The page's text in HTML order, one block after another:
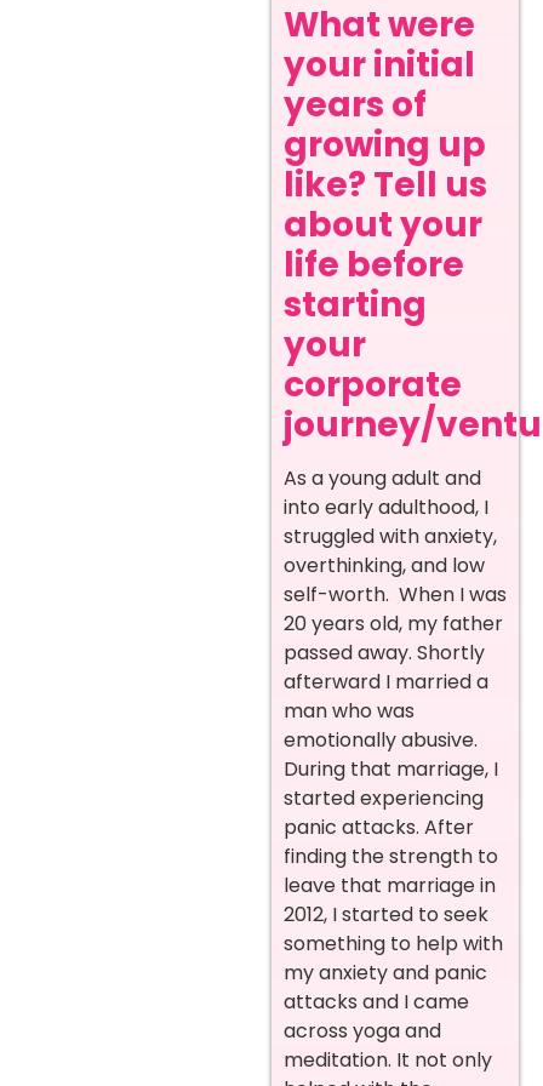
What were
your initial
years of
growing up
like? Tell us
about your
life before
starting
your
corporate
journey/
As a young adult and
into early adulthood, I
struggled with anxiety,
overthinking, and low
self-worth. When I was
20 years old, my father
passed away. Shortly
afterward I married a
man who was
emotionally abusive.
During that marriage, I
started experiencing
panic attacks. After
finding the strength to
leave that marriage in
2012, I started to seek
something to help with
my anxiety and panic
attacks and I came
across yoga and
meditation. It not only